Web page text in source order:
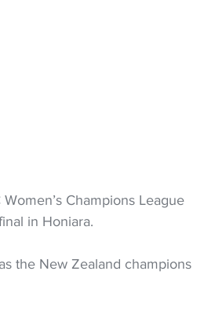
Champions League
in Honiara.
the New Zealand champions